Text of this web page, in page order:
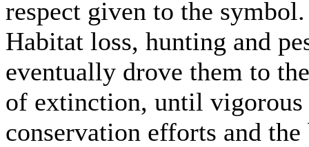
respect given to the symbol.
Habitat loss, hunting and
eventually drove them to
of extinction, until vigorous
conservation efforts and the